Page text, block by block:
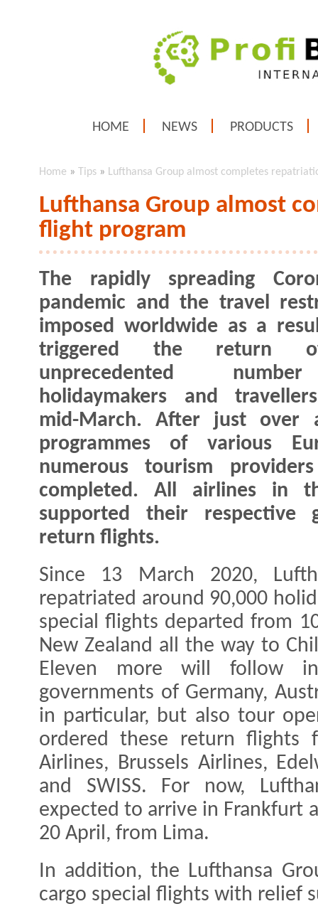
HOME NEWS PRODUCTS
Home » Tips » Lufthansa Group almost completes
Lufthansa Group almost
flight program
The rapidly spreading
pandemic and the travel
imposed worldwide as a
triggered the return
unprecedented
holidaymakers and
mid-March. After just over
programmes of various
numerous tourism
completed. All airlines in
supported their respective
return flights.
Since 13 March 2020,
repatriated around 90,000
special flights departed from
New Zealand all the way to
Eleven more will follow
governments of Germany,
in particular, but also tour
ordered these return flights
Airlines, Brussels Airlines,
and SWISS. For now,
expected to arrive in Frankfurt
20 April, from Lima.
In addition, the Lufthansa
cargo special flights with relief